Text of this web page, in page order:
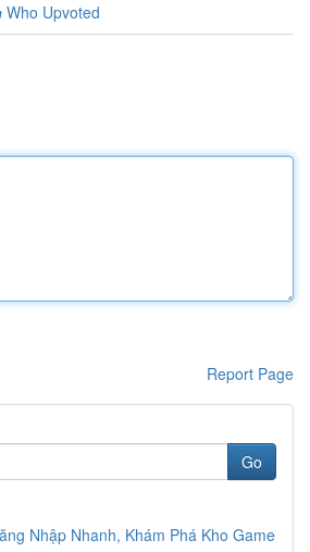
Who Upvoted
Report Page
Go
Nhập Nhanh, Khám Phá Kho Game